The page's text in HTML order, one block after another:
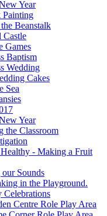
Year
Beanstalk
Castle
Games
Baptism
Wedding
Cakes
Sea
Year
the Classroom
- Making a Fruit
Sounds
in the Playground.
Celebrations
Centre Role Play Area